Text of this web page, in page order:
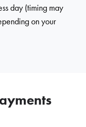
day (timing may
on your